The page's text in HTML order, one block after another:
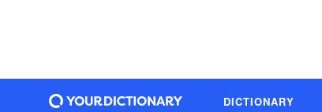
DICTIONARY